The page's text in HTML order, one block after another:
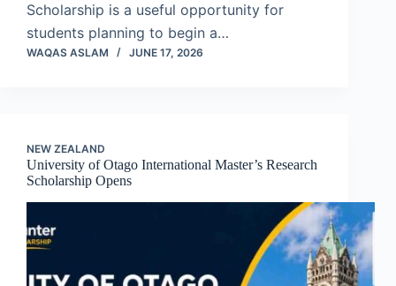
Scholarship is a useful opportunity for
students planning to begin a…
WAQAS ASLAM JUNE 17, 2026
NEW ZEALAND
University of Otago International Master’s Research
Scholarship Opens